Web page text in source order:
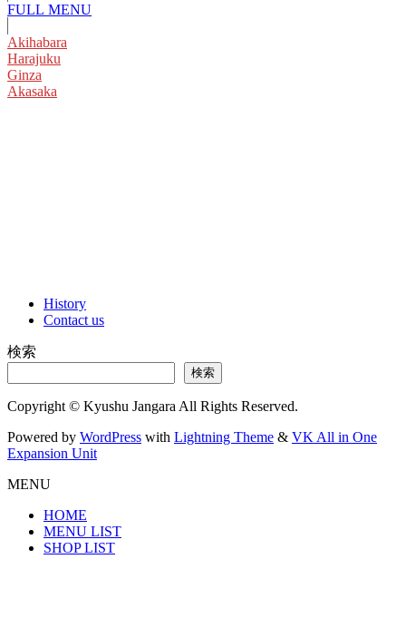
FULL MENU
Akihabara
Harajuku
Ginza
Akasaka
History
Contact us
検索
検索
Copyright © Kyushu Jangara All Rights Reserved.
Powered by WordPress with Lightning Theme & VK All in One
Expansion Unit
MENU
HOME
MENU LIST
SHOP LIST